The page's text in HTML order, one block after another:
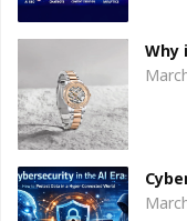
Meet the
Heart Top
Auto Sales
Why